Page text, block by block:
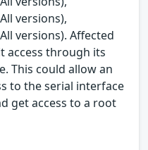
versions),
versions). Affected
access through its
This could allow an
to the serial interface
get access to a root